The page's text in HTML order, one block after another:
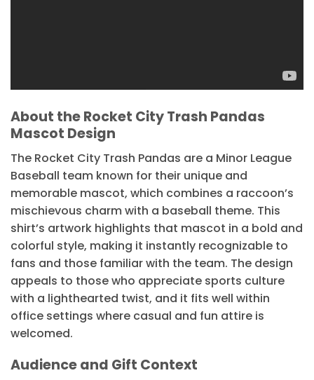
About the Rocket City Trash Pandas
Mascot Design
The Rocket City Trash Pandas are a Minor League
Baseball team known for their unique and
memorable mascot, which combines a raccoon’s
mischievous charm with a baseball theme. This
shirt’s artwork highlights that mascot in a bold and
colorful style, making it instantly recognizable to
fans and those familiar with the team. The design
appeals to those who appreciate sports culture
with a lighthearted twist, and it fits well within
office settings where casual and fun attire is
welcomed.
Audience and Gift Context